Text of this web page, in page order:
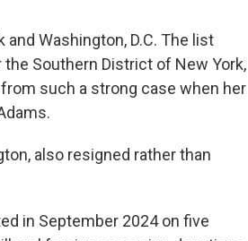
Washington, D.C. The list
Southern District of New York,
such a strong case when her
also resigned rather than
in September 2024 on five